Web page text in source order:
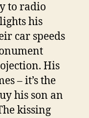
to radio
his
car speeds
His
– it’s the
his son an
kissing